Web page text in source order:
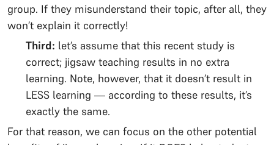
group. If they misunderstand their topic, after all, they
won’t explain it correctly!
Third: let’s assume that this recent study is
correct; jigsaw teaching results in no extra
learning. Note, however, that it doesn’t result in
LESS learning — according to these results, it’s
exactly the same.
For that reason, we can focus on the other potential